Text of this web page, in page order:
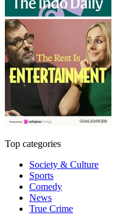
Top categories
Society & Culture
Sports
Comedy
News
True Crime